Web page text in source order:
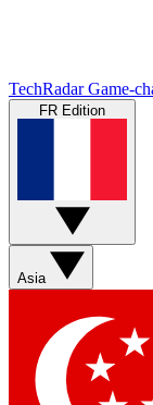
TechRadar Game-
FR Edition
Asia